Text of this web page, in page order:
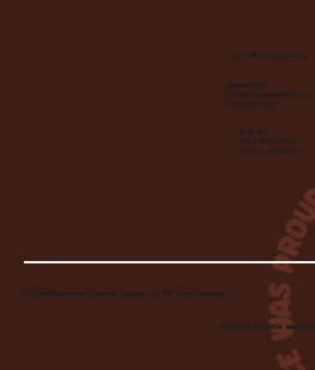
Let's Make Something
Contact Us:
info@wheelhousecle.com
(440) 333-2686
Visit Us:
220 N State Road
Medina, OH 44256
© 2026 Wheelhouse Studio & Supply, LLC. All Rights Reserved.
Created byToolbar Graphics